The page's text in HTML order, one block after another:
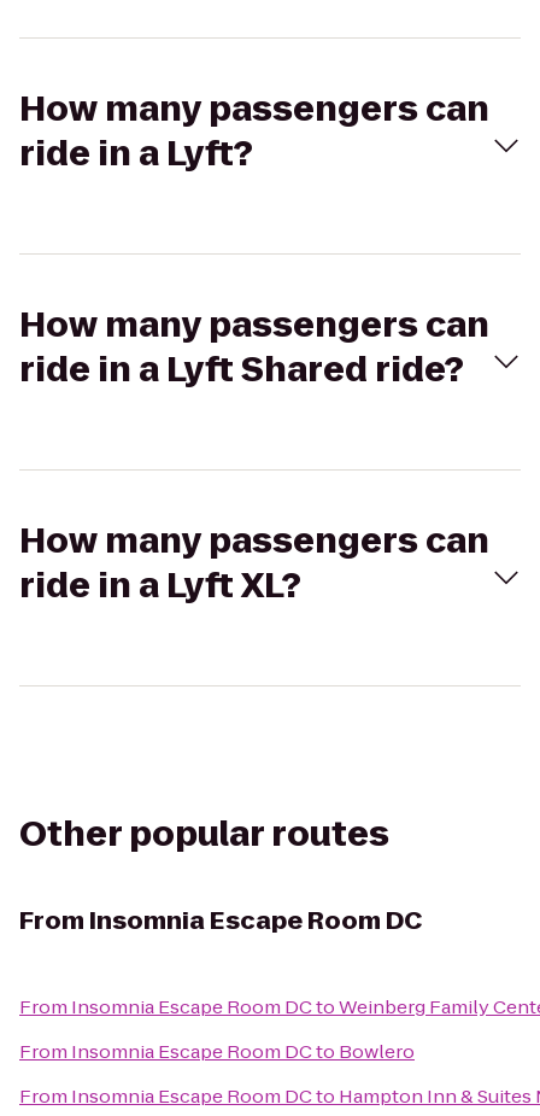
How many passengers can
ride in a Lyft?
How many passengers can
ride in a Lyft Shared ride?
How many passengers can
ride in a Lyft XL?
Other popular routes
From Insomnia Escape Room DC
From Insomnia Escape Room DCtoWeinberg Family
From Insomnia Escape Room DCto Bowlero
From Insomnia Escape Room DCto Hampton Inn &